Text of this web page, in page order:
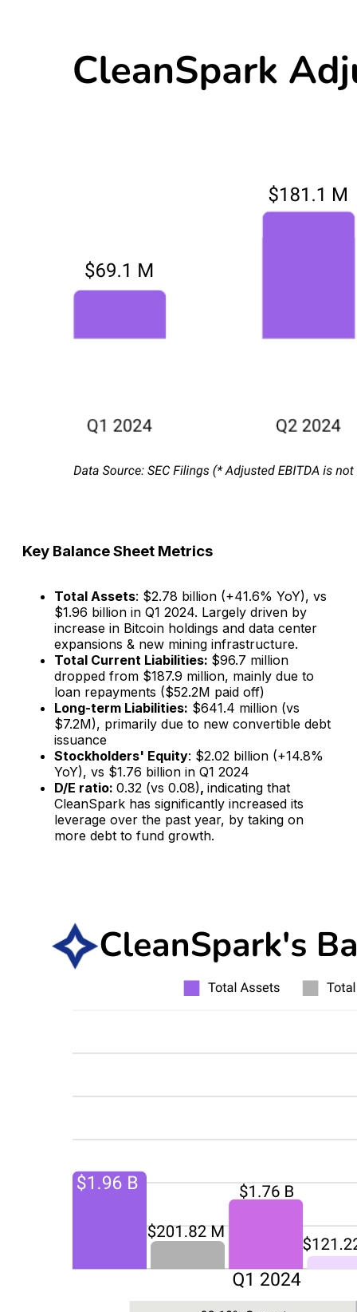
Key Balance Sheet Metrics
Total Assets: $2.78 billion (+41.6% YoY), vs
$1.96 billion in Q1 2024. Largely driven by
increase in Bitcoin holdings and data center
expansions & new mining infrastructure.
Total Current Liabilities: $96.7 million
dropped from $187.9 million, mainly due to
loan repayments ($52.2M paid off)
Long-term Liabilities: $641.4 million (vs
$7.2M), primarily due to new convertible debt
issuance​
Stockholders' Equity: $2.02 billion (+14.8%
YoY), vs $1.76 billion in Q1 2024
D/E ratio: 0.32 (vs 0.08), indicating that
CleanSpark has significantly increased its
leverage over the past year, by taking on
more debt to fund growth.